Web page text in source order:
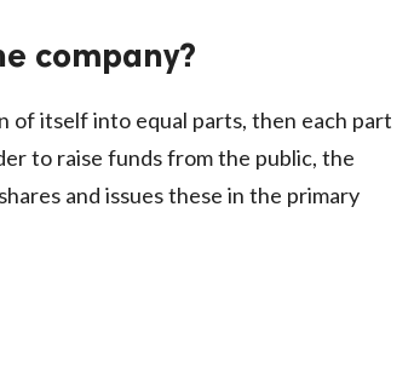
company?
of itself into equal parts, then each part
to raise funds from the public, the
and issues these in the primary